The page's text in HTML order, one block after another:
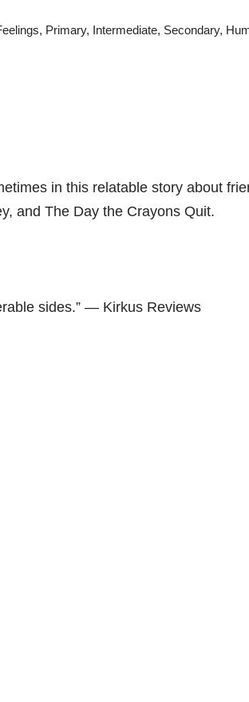
, Primary, Intermediate, Secondary,
in this relatable story about
and The Day the Crayons Quit.
sides.” ― Kirkus Reviews